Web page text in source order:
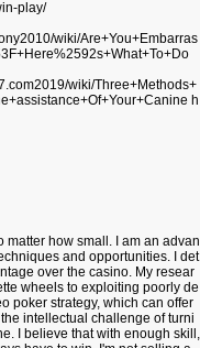
play/
wiki/Are+You+Embarras
wiki/Three+Methods+
h
matter how small. I am an advan
and opportunities. I det
over the casino. My resear
wheels to exploiting poorly de
poker strategy, which can offer
intellectual challenge of turni
I believe that with enough skill,